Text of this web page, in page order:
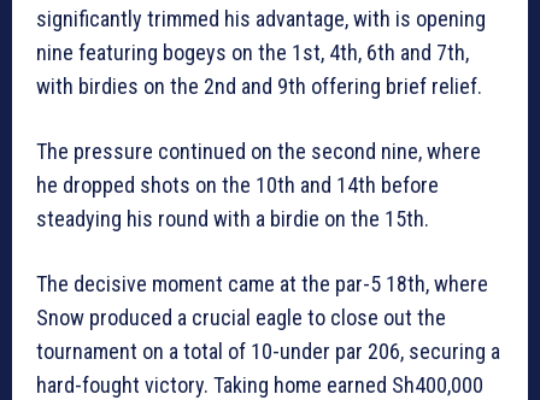
significantly trimmed his advantage, with is opening
nine featuring bogeys on the 1st, 4th, 6th and 7th,
with birdies on the 2nd and 9th offering brief relief.
The pressure continued on the second nine, where
he dropped shots on the 10th and 14th before
steadying his round with a birdie on the 15th.
The decisive moment came at the par-5 18th, where
Snow produced a crucial eagle to close out the
tournament on a total of 10-under par 206, securing a
hard-fought victory. Taking home earned Sh400,000